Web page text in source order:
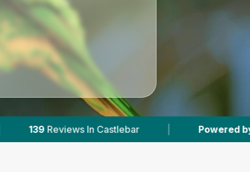
| Powered by VetsCompared.com |